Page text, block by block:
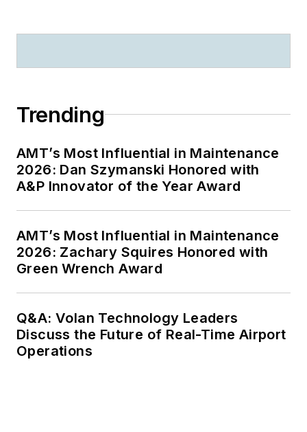
Trending
AMT’s Most Influential in Maintenance
2026: Dan Szymanski Honored with
A&P Innovator of the Year Award
AMT’s Most Influential in Maintenance
2026: Zachary Squires Honored with
Green Wrench Award
Q&A: Volan Technology Leaders
Discuss the Future of Real-Time Airport
Operations